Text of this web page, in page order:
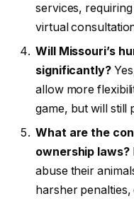
services,
virtual
Will Missouri’s
significantly?
allow more
game, but will still
What are the
ownership laws?
abuse their
harsher